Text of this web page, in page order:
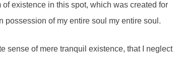
existence in this spot, which was created for
possession of my entire soul my entire soul.
sense of mere tranquil existence, that I neglect